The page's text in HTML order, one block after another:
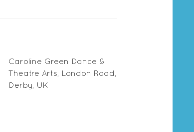
Caroline Green Dance &
Theatre Arts, London Road,
Derby, UK